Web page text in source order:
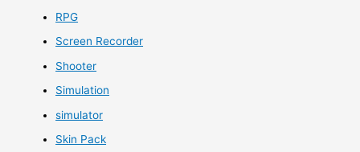
RPG
Screen Recorder
Shooter
Simulation
simulator
Skin Pack